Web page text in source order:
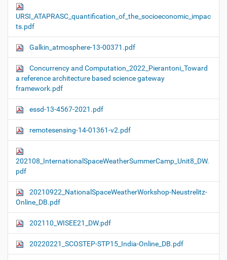
URSI_ATAPRASC_quantification_of_the_socioeconomic_impac
ts.pdf
Galkin_atmosphere-13-00371.pdf
Concurrency and Computation_2022_Pierantoni_Toward
a reference architecture based science gateway
framework.pdf
essd-13-4567-2021.pdf
remotesensing-14-01361-v2.pdf
202108_InternationalSpaceWeatherSummerCamp_Unit8_DW.
pdf
20210922_NationalSpaceWeatherWorkshop-Neustrelitz-
Online_DB.pdf
202110_WISEE21_DW.pdf
20220221_SCOSTEP-STP15_India-Online_DB.pdf